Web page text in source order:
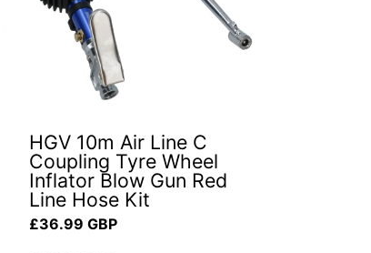
HGV 10m Air Line C
Coupling Tyre Wheel
Inflator Blow Gun Red
Line Hose Kit
Regular price
£36.99 GBP